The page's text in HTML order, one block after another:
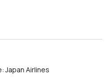
Japan Airlines